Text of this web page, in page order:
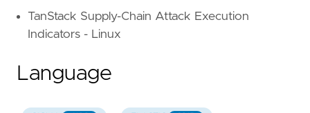
TanStack Supply-Chain Attack Execution
Indicators - Linux
Language